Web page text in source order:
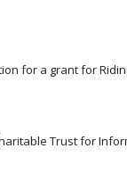
for a grant for
Trust for